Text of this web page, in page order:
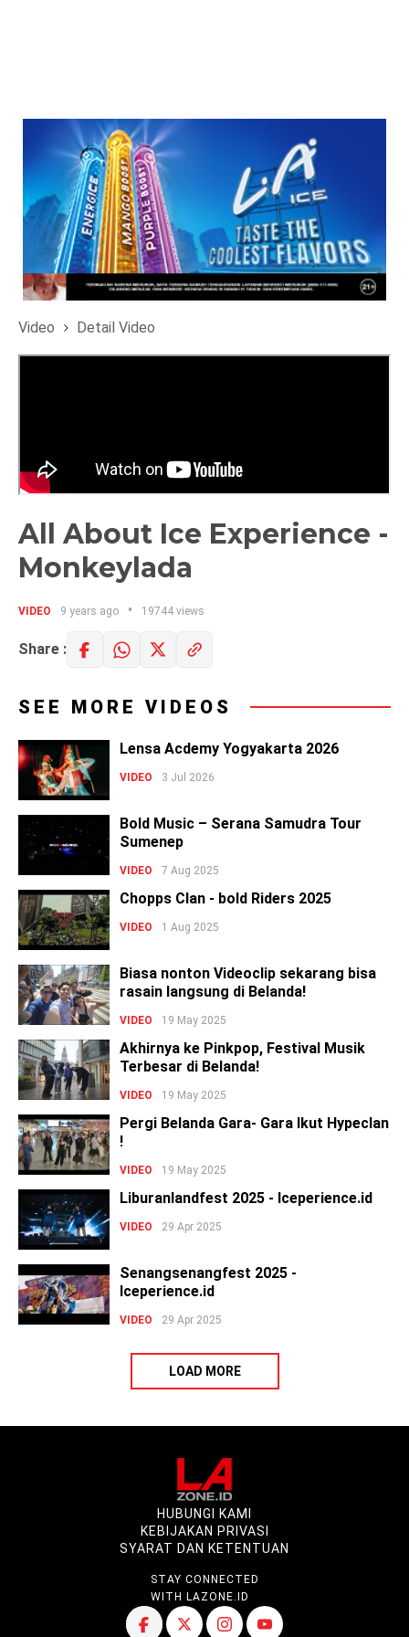
Video Detail Video
All About Ice Experience -
Monkeylada
VIDEO 9 years ago 19744 views
Share :
SEE MORE VIDEOS
Lensa Acdemy Yogyakarta 2026
VIDEO 3 Jul 2026
Bold Music – Serana Samudra Tour
Sumenep
VIDEO 7 Aug 2025
Chopps Clan - bold Riders 2025
VIDEO 1 Aug 2025
Biasa nonton Videoclip sekarang bisa
rasain langsung di Belanda!
VIDEO 19 May 2025
Akhirnya ke Pinkpop, Festival Musik
Terbesar di Belanda!
VIDEO 19 May 2025
Pergi Belanda Gara- Gara Ikut Hypeclan
!
VIDEO 19 May 2025
Liburanlandfest 2025 - Iceperience.id
VIDEO 29 Apr 2025
Senangsenangfest 2025 -
Iceperience.id
VIDEO 29 Apr 2025
LOAD MORE
HUBUNGI KAMI
KEBIJAKAN PRIVASI
SYARAT DAN KETENTUAN
STAY CONNECTED
WITH LAZONE.ID